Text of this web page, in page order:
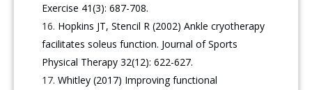
Exercise 41(3): 687-708.
Hopkins JT, Stencil R (2002) Ankle cryotherapy
facilitates soleus function. Journal of Sports
Physical Therapy 32(12): 622-627.
Whitley (2017) Improving functional